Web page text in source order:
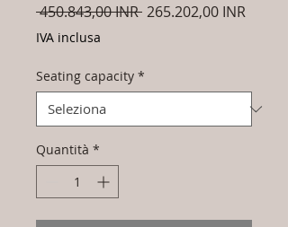
450.843,00 INR Prezzo
265.202,00 INR
IVA inclusa
Seating capacity *
Quantità *